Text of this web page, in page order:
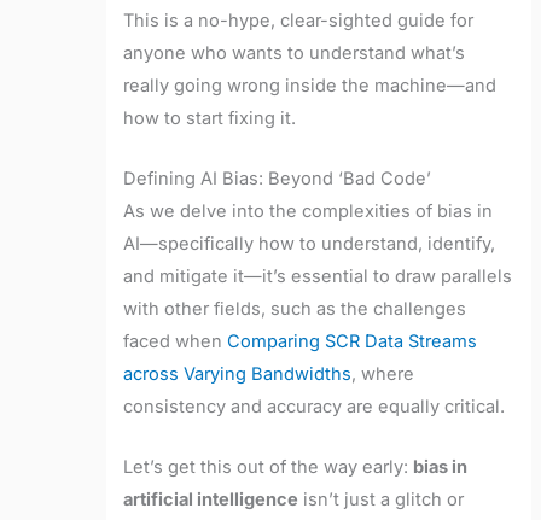
This is a no-hype, clear-sighted guide for
anyone who wants to understand what’s
really going wrong inside the machine—and
how to start fixing it.
Defining AI Bias: Beyond ‘Bad Code’
As we delve into the complexities of bias in
AI—specifically how to understand, identify,
and mitigate it—it’s essential to draw parallels
with other fields, such as the challenges
faced whenComparing SCR Data Streams
across Varying Bandwidths, where
consistency and accuracy are equally critical.
Let’s get this out of the way early: bias in
artificial intelligence isn’t just a glitch or